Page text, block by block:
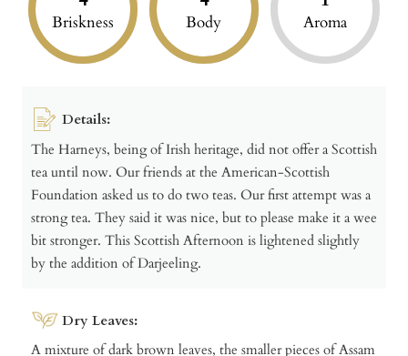
Briskness Body Aroma
Details:
The Harneys, being of Irish heritage, did not offer a Scottish
tea until now. Our friends at the American-Scottish
Foundation asked us to do two teas. Our first attempt was a
strong tea. They said it was nice, but to please make it a wee
bit stronger. This Scottish Afternoon is lightened slightly
by the addition of Darjeeling.
Dry Leaves:
A mixture of dark brown leaves, the smaller pieces of Assam